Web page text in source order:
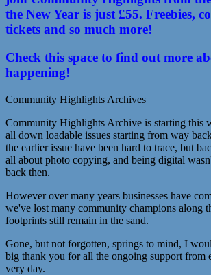
the New Year is just £55. Freebies,
tickets and so much more!
Check this space to find out more
happening!
Community Highlights Archives
Community Highlights Archive is starting this
all down loadable issues starting from way
the earlier issue have been hard to trace, but
all about photo copying, and being digital
back then.
However over many years businesses have
we've lost many community champions along
footprints still remain in the sand.
Gone, but not forgotten, springs to mind, I
big thank you for all the ongoing support from
very day.